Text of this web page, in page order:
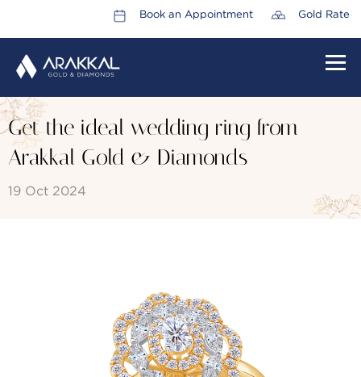
Book an Appointment Gold Rate
ABOUT US
LEADERSHIP TEAM
CONTACT US
CSR
FAQS
Get the ideal wedding ring from
Arakkal Gold & Diamonds
19 Oct 2024